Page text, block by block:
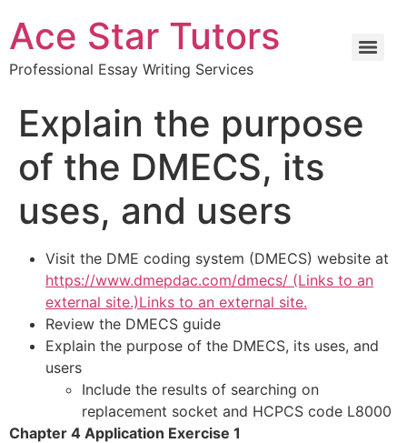
Ace Star Tutors
Professional Essay Writing Services
Explain the purpose
of the DMECS, its
uses, and users
Visit the DME coding system (DMECS) website at
https://www.dmepdac.com/dmecs/ (Links to an
external site.)Links to an external site.
Review the DMECS guide
Explain the purpose of the DMECS, its uses, and
users
Include the results of searching on
replacement socket and HCPCS code L8000
Chapter 4 Application Exercise 1